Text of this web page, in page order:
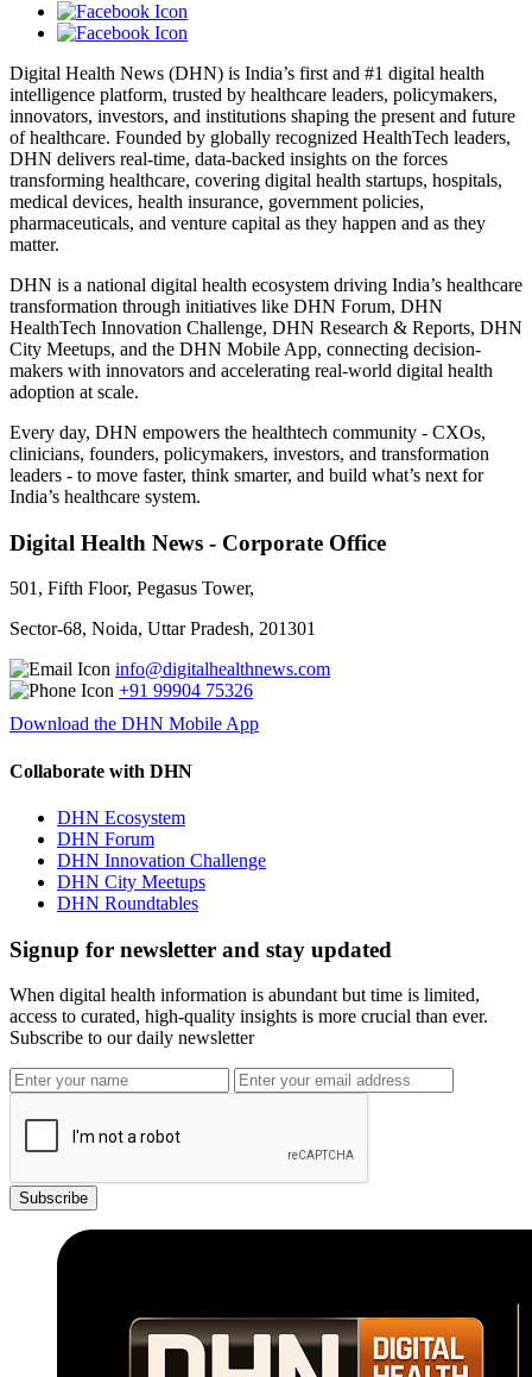
Digital Health News (DHN) is India’s first and #1 digital health
intelligence platform, trusted by healthcare leaders, policymakers,
innovators, investors, and institutions shaping the present and future
of healthcare. Founded by globally recognized HealthTech leaders,
DHN delivers real-time, data-backed insights on the forces
transforming healthcare, covering digital health startups, hospitals,
medical devices, health insurance, government policies,
pharmaceuticals, and venture capital as they happen and as they
matter.
DHN is a national digital health ecosystem driving India’s healthcare
transformation through initiatives like DHN Forum, DHN
HealthTech Innovation Challenge, DHN Research & Reports, DHN
City Meetups, and the DHN Mobile App, connecting decision-
makers with innovators and accelerating real-world digital health
adoption at scale.
Every day, DHN empowers the healthtech community - CXOs,
clinicians, founders, policymakers, investors, and transformation
leaders - to move faster, think smarter, and build what’s next for
India’s healthcare system.
Digital Health News - Corporate Office
501, Fifth Floor, Pegasus Tower,
Sector-68, Noida, Uttar Pradesh, 201301
info@digitalhealthnews.com
+91 99904 75326
Download the DHN Mobile App
Collaborate with DHN
DHN Ecosystem
DHN Forum
DHN Innovation Challenge
DHN City Meetups
DHN Roundtables
Signup for newsletter and stay updated
When digital health information is abundant but time is limited,
access to curated, high-quality insights is more crucial than ever.
Subscribe to our daily newsletter
Subscribe